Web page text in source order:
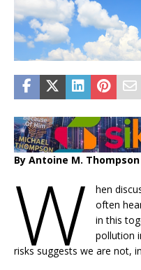
By Antoine M. Thompson
W
hen
often
in this
pollution
risks suggests we are not,